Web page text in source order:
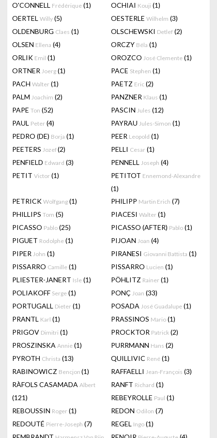
O'CONNELL Frédérique (1) OCHIAI Kouji (1)
OERTEL Willy (5) OESTERLE Wilhelm (3)
OLDENBURG Claes (1) OLSCHEWSKI Detlef (2)
OLSEN Ellena (4) ORCZY Béla (1)
ORLIK Emil (1) OROZCO José Clemente (1)
ORTNER Joerg (1) PACE Stephen (1)
PACH Walter (1) PAETZ Eric (2)
PALM Joachim (2) PANZNER Klaus (1)
PAPE Ton (52) PASCIN Jules (12)
PAUL Peter (4) PAYRAU Jules-Simon (1)
PEDRO (DE) Borja (1) PEER Leopold (1)
PEETERS Jozef(2) PELLI Cesar (1)
PENFIELD Edward (3) PENNELL Joseph (4)
PETIT Victor (1) PETITOT Ennemond-Alexandre
(1)
PETRICK Wolfgang (1) PHILIPP Martin Erich (7)
PHILLIPS Tom (5) PIACESI Walter (1)
PICASSO Pablo (25) PICASSO (AFTER) Pablo (1)
PIGUET Rodolphe (1) PIJOAN Joan (4)
PIPER John (1) PIRANESI Giovanni Battista (1)
PISSARRO Camille (1) PISSARRO Lucien (1)
PLIESTER-JANERT Isle (1) PÖHLITZ Rainer (1)
POLIAKOFF Serge (1) PONÇ Joan (33)
PORTUGALL Dieter (1) POSADA José Guadalupe (1)
PRANTL Karl (1) PRASSINOS Mario (1)
PRIGOV Dimitri (1) PROCKTOR Patrick (2)
PROSZINSKA Annie (1) PURRMANN Hans (2)
PYROTH Christa (13) QUILLIVIC René (1)
RABINOWICZ Bencjon (1) RAFFAELLI Jean-François (3)
RÀFOLS CASAMADA Albert
(121)
RANFT Richard (1)
REBEYROLLE Paul (1)
REBOUSSIN Roger (1) REDON Odilon (7)
REDOUTÉ Pierre-Joseph (7) REGEL Ingo (1)